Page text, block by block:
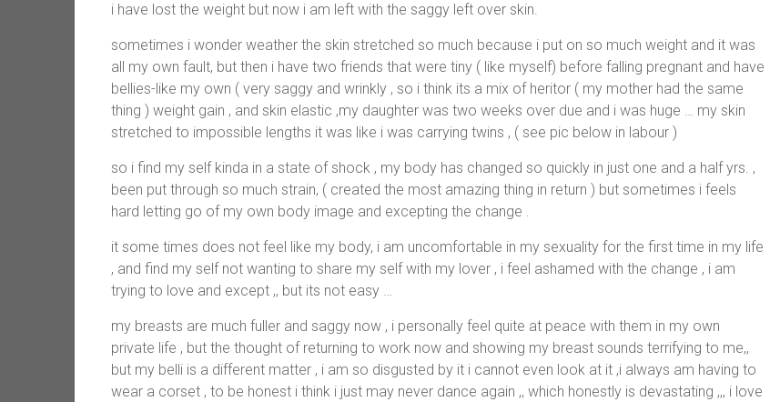
i have lost the weight but now i am left with the saggy left over skin.
sometimes i wonder weather the skin stretched so much because i put on so much weight and it was
all my own fault, but then i have two friends that were tiny ( like myself) before falling pregnant and have
bellies-like my own ( very saggy and wrinkly , so i think its a mix of heritor ( my mother had the same
thing ) weight gain , and skin elastic ,my daughter was two weeks over due and i was huge … my skin
stretched to impossible lengths it was like i was carrying twins , ( see pic below in labour )
so i find my self kinda in a state of shock , my body has changed so quickly in just one and a half yrs. ,
been put through so much strain, ( created the most amazing thing in return ) but sometimes i feels
hard letting go of my own body image and excepting the change .
it some times does not feel like my body, i am uncomfortable in my sexuality for the first time in my life
, and find my self not wanting to share my self with my lover , i feel ashamed with the change , i am
trying to love and except ,, but its not easy …
my breasts are much fuller and saggy now , i personally feel quite at peace with them in my own
private life , but the thought of returning to work now and showing my breast sounds terrifying to me,,
but my belli is a different matter , i am so disgusted by it i cannot even look at it ,i always am having to
wear a corset , to be honest i think i just may never dance again ,, which honestly is devastating ,,, i love